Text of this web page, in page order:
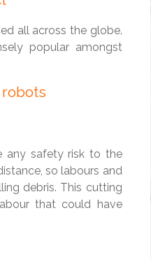
all across the globe.
popular amongst
any safety risk to the
so labours and
debris. This cutting
that could have